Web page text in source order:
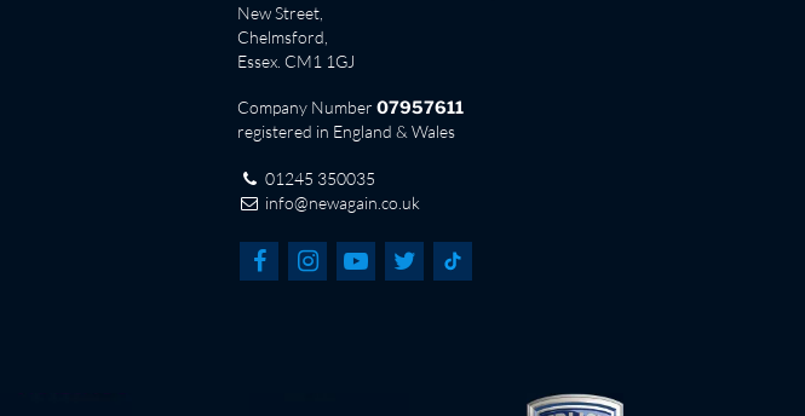
New Street,
Chelmsford,
Essex. CM1 1GJ
Company Number07957611
registered in England & Wales
01245 350035
info@newagain.co.uk